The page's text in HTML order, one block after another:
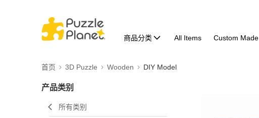
商品分类 All Items Custom Made
首页 3D Puzzle Wooden DIY Model
产品类别
所有类别